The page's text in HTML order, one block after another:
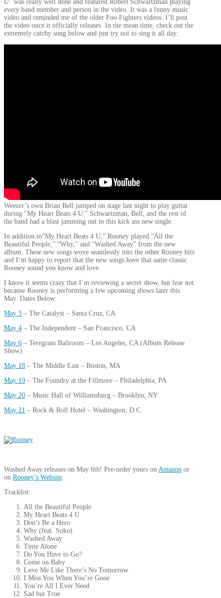
U” was really well done and featured Robert Schwartzman playing
every band member and person in the video. It was a funny music
video and reminded me of the older Foo Fighters videos. I’ll post
the video once it officially releases. In the mean time, check out the
extremely catchy song below and just try not to sing it all day:
Weezer’s own Brian Bell jumped on stage last night to play guitar
during “My Heart Beats 4 U.” Schwartzman, Bell, and the rest of
the band had a blast jamming out to this kick ass new single.
In addition to”My Heart Beats 4 U,” Rooney played “All the
Beautiful People,” “Why,” and “Washed Away” from the new
album. These new songs wove seamlessly into the other Rooney hits
and I’m happy to report that the new songs have that same classic
Rooney sound you know and love.
I know it seems crazy that I’m reviewing a secret show, but fear not
because Rooney is performing a few upcoming shows later this
May. Dates Below:
May 3 – The Catalyst – Santa Cruz, CA
May 4 – The Independent – San Francisco, CA
May 6 – Teregram Ballroom – Los Angeles, CA (Album Release
Show)
May 18 – The Middle East – Boston, MA
May 19 – The Foundry at the Fillmore – Philadelphia, PA
May 20 – Music Hall of Williamsburg – Brooklyn, NY
May 21 – Rock & Roll Hotel – Washington, D.C.
Washed Away releases on May 6th! Pre-order yours on Amazon or
on Rooney’s Website.
Tracklist:
All the Beautiful People
My Heart Beats 4 U
Don’t Be a Hero
Why (feat. Soko)
Washed Away
Time Alone
Do You Have to Go?
Come on Baby
Love Me Like There’s No Tomorrow
I Miss You When You’re Gone
You’re All I Ever Need
Sad but True